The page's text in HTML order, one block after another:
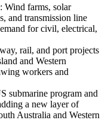
: Wind farms, solar
and transmission line
for civil, electrical,
rail, and port projects
and Western
workers and
submarine program and
a new layer of
Australia and Western